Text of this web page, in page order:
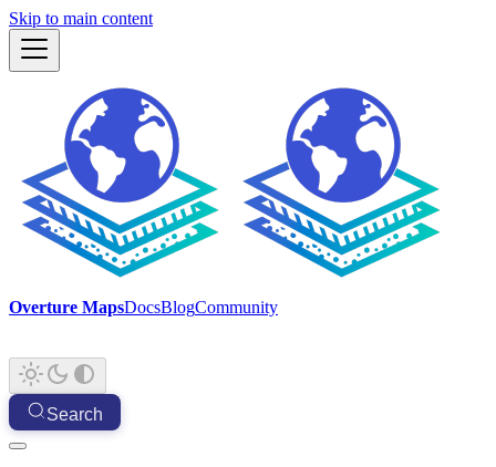
Skip to main content
Overture MapsDocsBlogCommunity
Search